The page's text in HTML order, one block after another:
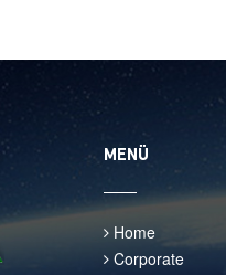
MENÜ
Home
Corporate